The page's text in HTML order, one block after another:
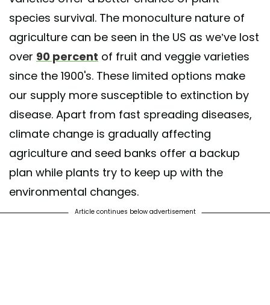
species survival. The monoculture nature of
agriculture can be seen in the US as we’ve lost
over 90 percent of fruit and veggie varieties
since the 1900's. These limited options make
our supply more susceptible to extinction by
disease. Apart from fast spreading diseases,
climate change is gradually affecting
agriculture and seed banks offer a backup
plan while plants try to keep up with the
environmental changes.
Article continues below advertisement